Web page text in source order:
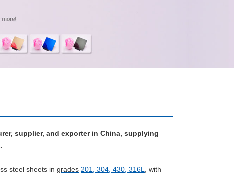
supplier, and exporter in China, supplying
steel sheets in grades 201, 304, 430, 316L
with